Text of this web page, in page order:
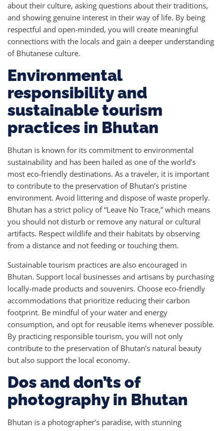
about their culture, asking questions about their traditions,
and showing genuine interest in their way of life. By being
respectful and open-minded, you will create meaningful
connections with the locals and gain a deeper understanding
of Bhutanese culture.
Environmental
responsibility and
sustainable tourism
practices in Bhutan
Bhutan is known for its commitment to environmental
sustainability and has been hailed as one of the world’s
most eco-friendly destinations. As a traveler, it is important
to contribute to the preservation of Bhutan’s pristine
environment. Avoid littering and dispose of waste properly.
Bhutan has a strict policy of “Leave No Trace,” which means
you should not disturb or remove any natural or cultural
artifacts. Respect wildlife and their habitats by observing
from a distance and not feeding or touching them.
Sustainable tourism practices are also encouraged in
Bhutan. Support local businesses and artisans by purchasing
locally-made products and souvenirs. Choose eco-friendly
accommodations that prioritize reducing their carbon
footprint. Be mindful of your water and energy
consumption, and opt for reusable items whenever possible.
By practicing responsible tourism, you will not only
contribute to the preservation of Bhutan’s natural beauty
but also support the local economy.
Dos and don’ts of
photography in Bhutan
Bhutan is a photographer’s paradise, with stunning